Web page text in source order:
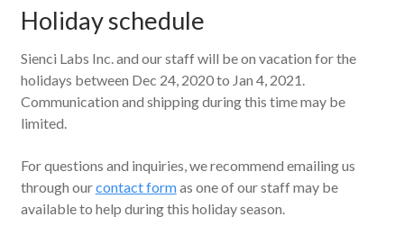
Holiday schedule
Sienci Labs Inc. and our staff will be on vacation for the
holidays between Dec 24, 2020 to Jan 4, 2021.
Communication and shipping during this time may be
limited.
For questions and inquiries, we recommend emailing us
through ourcontact formas one of our staff may be
available to help during this holiday season.